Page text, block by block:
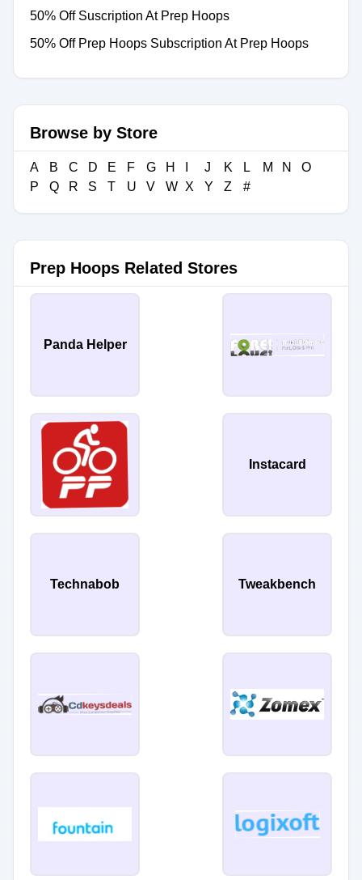
50% Off Suscription At Prep Hoops
50% Off Prep Hoops Subscription At Prep Hoops
Browse by Store
A B C D E F G H J K L M N
O
P
Q R S T U V W X Y Z #
Prep Hoops Related Stores
Panda Helper
Instacard
Technabob Tweakbench